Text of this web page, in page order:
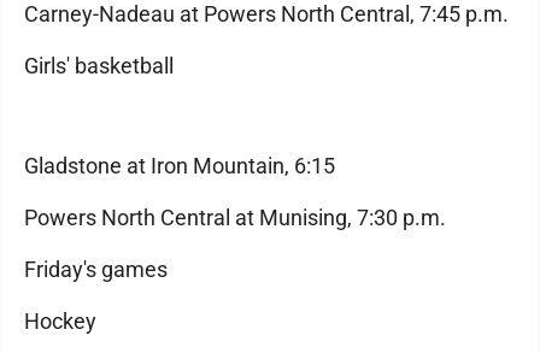
Carney-Nadeau at Powers North Central, 7:45 p.m.
Girls' basketball
Gladstone at Iron Mountain, 6:15
Powers North Central at Munising, 7:30 p.m.
Friday's games
Hockey